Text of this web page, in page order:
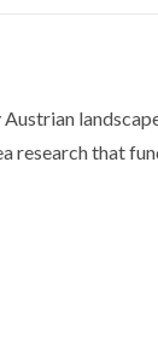
research that